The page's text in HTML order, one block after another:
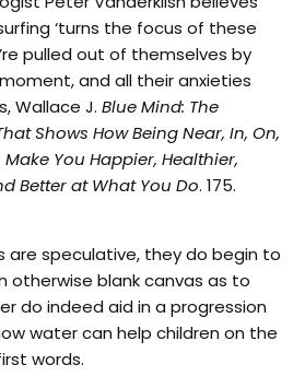
‘turns the focus of these
pulled out of themselves by
and all their anxieties
Wallace J. Blue Mind: The
Shows How Being Near, In, On,
You Happier, Healthier,
Better at What You Do. 175.
are speculative, they do begin to
otherwise blank canvas as to
do indeed aid in a progression
water can help children on the
words.